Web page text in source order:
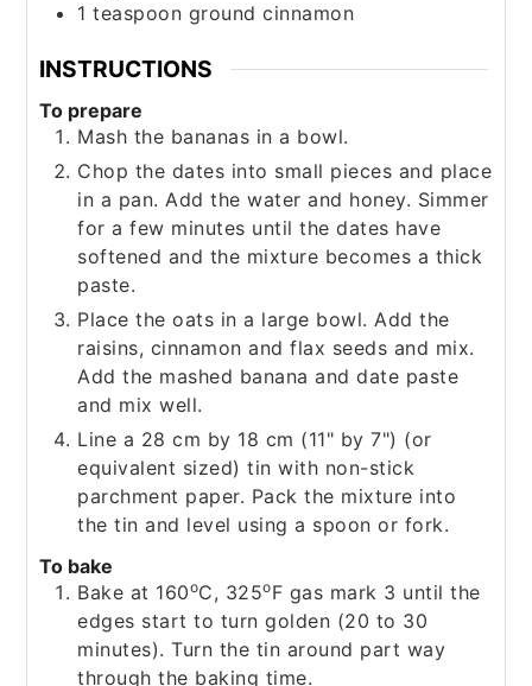
1 teaspoon ground cinnamon
INSTRUCTIONS
To prepare
Mash the bananas in a bowl.
Chop the dates into small pieces and place
in a pan. Add the water and honey. Simmer
for a few minutes until the dates have
softened and the mixture becomes a thick
paste.
Place the oats in a large bowl. Add the
raisins, cinnamon and flax seeds and mix.
Add the mashed banana and date paste
and mix well.
Line a 28 cm by 18 cm (11" by 7") (or
equivalent sized) tin with non-stick
parchment paper. Pack the mixture into
the tin and level using a spoon or fork.
To bake
Bake at 160oC, 325oF gas mark 3 until the
edges start to turn golden (20 to 30
minutes). Turn the tin around part way
through the baking time.